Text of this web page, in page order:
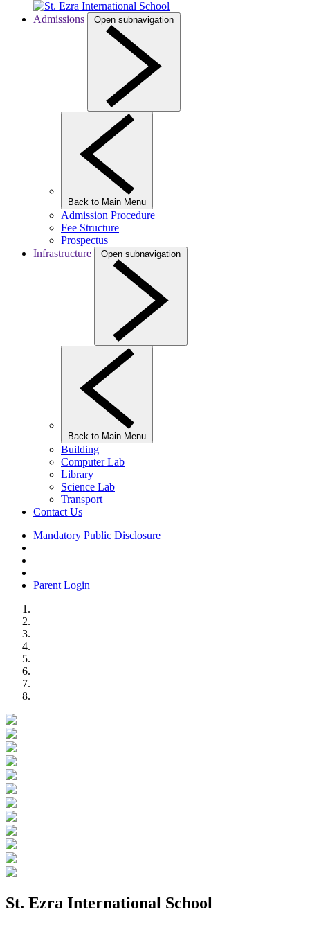
Admissions Open subnavigation
Back to Main Menu
Admission Procedure
Fee Structure
Prospectus
Infrastructure
Open subnavigation
Back to Main Menu
Building
Computer Lab
Library
Science Lab
Transport
Contact Us
Mandatory Public Disclosure
Parent Login
St. Ezra International School